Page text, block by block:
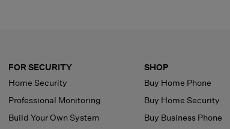
FOR SECURITY
Home Security
Professional Monitoring
Build Your Own System
SHOP
Buy Home Phone
Buy Home Security
Buy Business Phone